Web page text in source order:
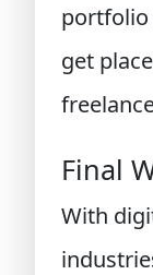
portfolio
get
Final
With